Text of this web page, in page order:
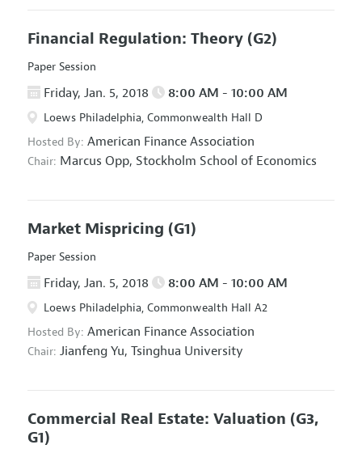
Financial Regulation: Theory (G2)
Paper Session
Friday, Jan. 5, 2018 8:00 AM - 10:00 AM
Loews Philadelphia, Commonwealth Hall D
Hosted By: American Finance Association
Chair: Marcus Opp, Stockholm School of Economics
Market Mispricing (G1)
Paper Session
Friday, Jan. 5, 2018 8:00 AM - 10:00 AM
Loews Philadelphia, Commonwealth Hall A2
Hosted By: American Finance Association
Chair: Jianfeng Yu, Tsinghua University
Commercial Real Estate: Valuation (G3,
G1)